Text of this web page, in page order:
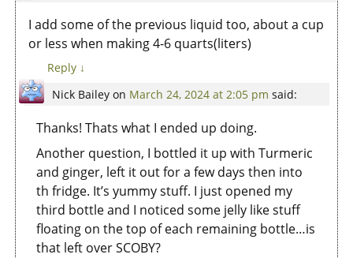
I add some of the previous liquid too, about a cup
or less when making 4-6 quarts(liters)
Reply ↓
Nick Baileyon March 24, 2024 at 2:05 pm said:
Thanks! Thats what I ended up doing.
Another question, I bottled it up with Turmeric
and ginger, left it out for a few days then into
th fridge. It’s yummy stuff. I just opened my
third bottle and I noticed some jelly like stuff
floating on the top of each remaining bottle…is
that left over SCOBY?